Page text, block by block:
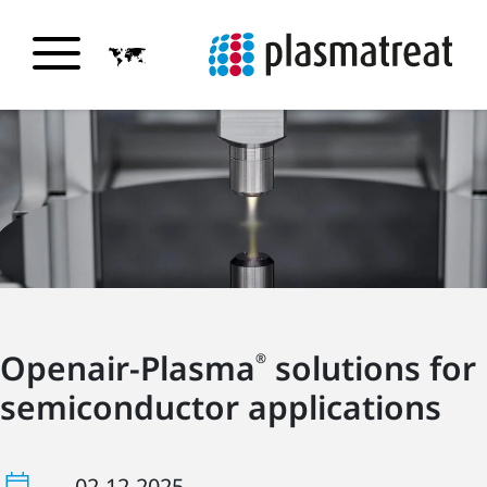
Openair-Plasma® solutions for
semiconductor applications